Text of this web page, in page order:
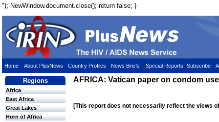
"); NewWindow.document.close(); return false; }
Home About PlusNews Country Profiles News Briefs Special Reports Subscribe
Regions
Africa
East Africa
Great Lakes
Horn of Africa
AFRICA: Vatican paper on condom
[This report does not necessarily reflect the views